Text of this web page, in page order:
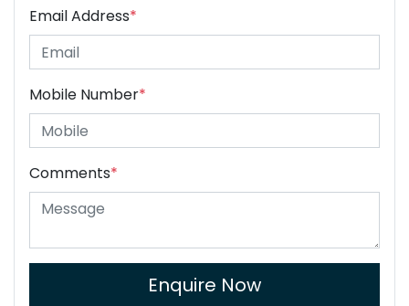
Email Address*
Mobile Number*
Comments*
Enquire Now